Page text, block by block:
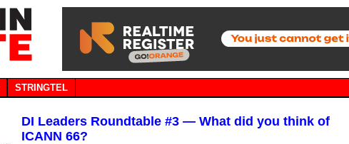
STRINGTEL
DI Leaders Roundtable #3 — What did you think of
ICANN 66?